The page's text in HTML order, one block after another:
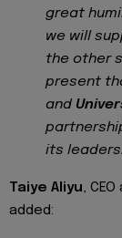
great
we will
the other
present
and
its
Taiye Aliyu,
added: